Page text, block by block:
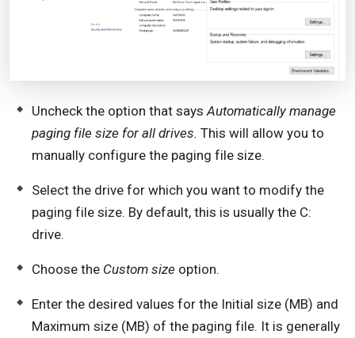
Uncheck the option that saysAutomatically manage
paging file size for all drives. This will allow you to
manually configure the paging file size.
Select the drive for which you want to modify the
paging file size. By default, this is usually the C:
drive.
Choose the Custom size option.
Enter the desired values for the Initial size (MB) and
Maximum size (MB) of the paging file. It is generally